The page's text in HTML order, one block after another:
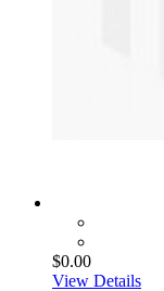
$0.00
View Details